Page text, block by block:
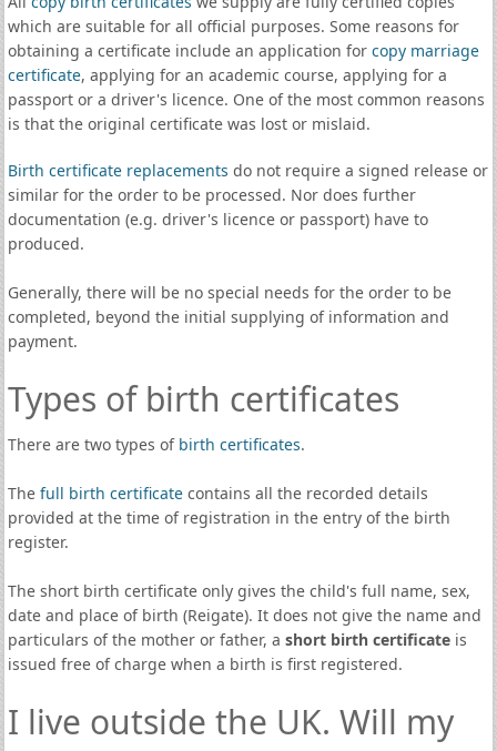
which are suitable for all official purposes. Some reasons for
obtaining a certificate include an application for copy marriage
certificate, applying for an academic course, applying for a
passport or a driver's licence. One of the most common reasons
is that the original certificate was lost or mislaid.
Birth certificate replacements do not require a signed release or
similar for the order to be processed. Nor does further
documentation (e.g. driver's licence or passport) have to
produced.
Generally, there will be no special needs for the order to be
completed, beyond the initial supplying of information and
payment.
Types of birth certificates
There are two types of birth certificates.
The full birth certificatecontains all the recorded details
provided at the time of registration in the entry of the birth
register.
The short birth certificate only gives the child's full name, sex,
date and place of birth (Reigate). It does not give the name and
particulars of the mother or father, a short birth certificateis
issued free of charge when a birth is first registered.
I live outside the UK. Will my